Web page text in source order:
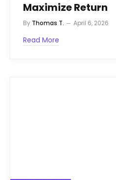
Maximize Return
By Thomas T. April 6, 2026
Read More